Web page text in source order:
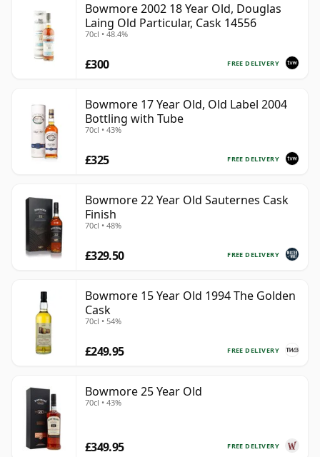
Bowmore 2002 18 Year Old, Douglas
Laing Old Particular, Cask 14556
70cl • 48.4%
FREE DELIVERY
£300
Bowmore 17 Year Old, Old Label 2004
Bottling with Tube
70cl • 43%
FREE DELIVERY
£325
Bowmore 22 Year Old Sauternes Cask
Finish
70cl • 48%
FREE DELIVERY
£329.50
Bowmore 15 Year Old 1994 The Golden
Cask
70cl • 54%
FREE DELIVERY
£249.95
Bowmore 25 Year Old
70cl • 43%
FREE DELIVERY
£349.95